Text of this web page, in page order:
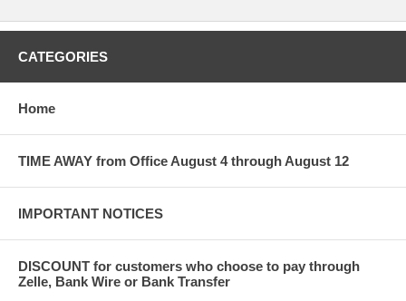
CATEGORIES
Home
TIME AWAY from Office August 4 through August 12
IMPORTANT NOTICES
DISCOUNT for customers who choose to pay through
Zelle, Bank Wire or Bank Transfer